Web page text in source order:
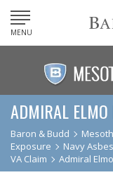
MENU
ADMIRAL ELMO
Baron & Budd
Exposure
Navy
VA Claim
Admiral